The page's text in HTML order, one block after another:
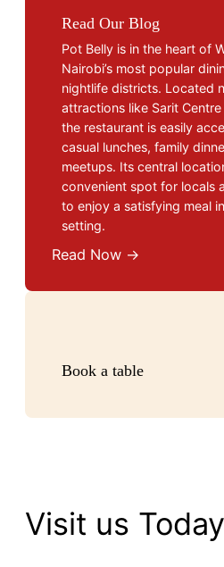
Read Our Blog
Pot Belly is in the heart of
Nairobi’s most popular
nightlife districts. Located
attractions like Sarit
the restaurant is easily
casual lunches, family
meetups. Its central
convenient spot for locals
to enjoy a satisfying meal
setting.
Read Now →
Book a table
Visit us Today